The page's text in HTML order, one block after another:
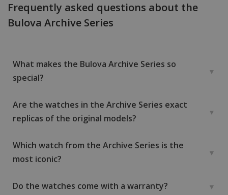
Frequently asked questions about the
Bulova Archive Series
What makes the Bulova Archive Series so
special?
Are the watches in the Archive Series exact
replicas of the original models?
Which watch from the Archive Series is the
most iconic?
Do the watches come with a warranty?